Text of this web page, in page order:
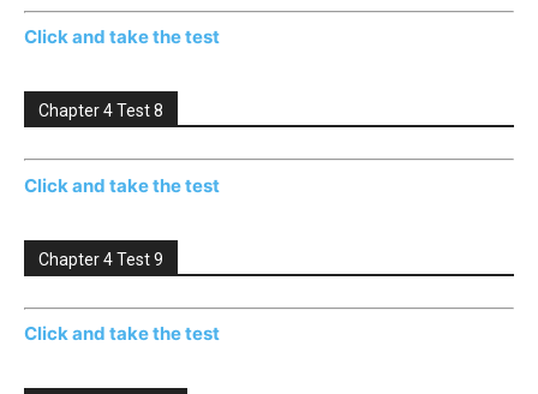
Click and take the test
Chapter 4 Test 8
Click and take the test
Chapter 4 Test 9
Click and take the test